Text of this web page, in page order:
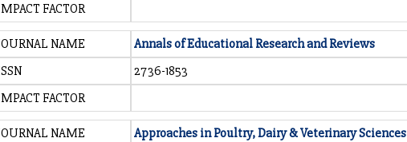
FACTOR
NAME
Annals of Educational Research and Reviews
2736-1853
FACTOR
NAME
Approaches in Poultry, Dairy & Veterinary Sciences